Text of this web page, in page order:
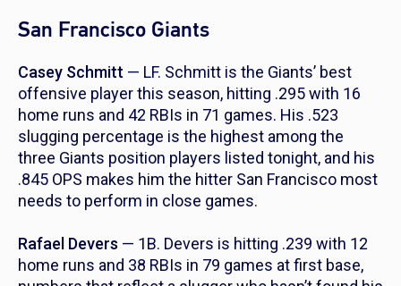
San Francisco Giants
Casey Schmitt — LF. Schmitt is the Giants’ best
offensive player this season, hitting .295 with 16
home runs and 42 RBIs in 71 games. His .523
slugging percentage is the highest among the
three Giants position players listed tonight, and his
.845 OPS makes him the hitter San Francisco most
needs to perform in close games.
Rafael Devers — 1B. Devers is hitting .239 with 12
home runs and 38 RBIs in 79 games at first base,